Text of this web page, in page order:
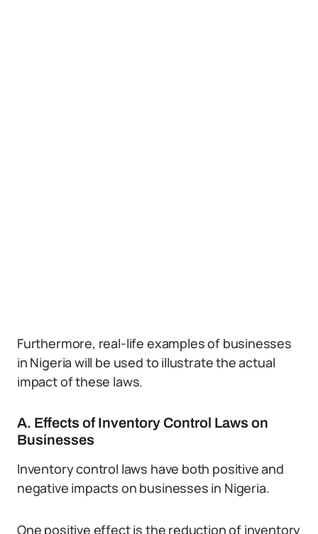
Furthermore, real-life examples of businesses
in Nigeria will be used to illustrate the actual
impact of these laws.
A. Effects of Inventory Control Laws on
Businesses
Inventory control laws have both positive and
negative impacts on businesses in Nigeria.
One positive effect is the reduction of inventory